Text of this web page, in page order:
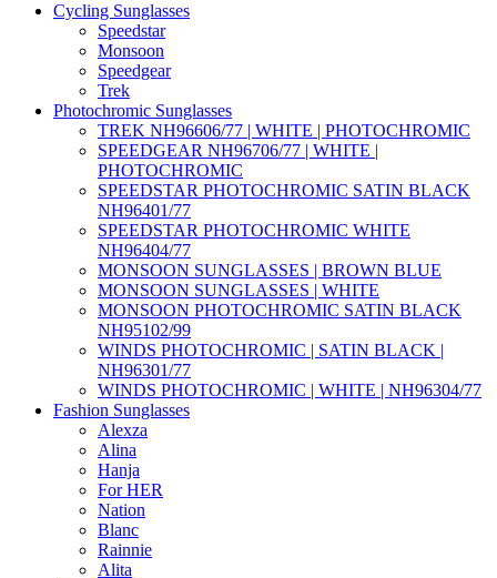
Cycling Sunglasses
Speedstar
Monsoon
Speedgear
Trek
Photochromic Sunglasses
TREK NH96606/77 | WHITE | PHOTOCHROMIC
SPEEDGEAR NH96706/77 | WHITE |
PHOTOCHROMIC
SPEEDSTAR PHOTOCHROMIC SATIN BLACK
NH96401/77
SPEEDSTAR PHOTOCHROMIC WHITE
NH96404/77
MONSOON SUNGLASSES | BROWN BLUE
MONSOON SUNGLASSES | WHITE
MONSOON PHOTOCHROMIC SATIN BLACK
NH95102/99
WINDS PHOTOCHROMIC | SATIN BLACK |
NH96301/77
WINDS PHOTOCHROMIC | WHITE | NH96304/77
Fashion Sunglasses
Alexza
Alina
Hanja
For HER
Nation
Blanc
Rainnie
Alita